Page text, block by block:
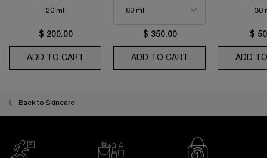
20 ml
$ 200.00
ADD TO CART ABSOLUE THE EYE CREAM
$ 350.00
ADD TO CART ABSOLUE
30
$
ADD
Back to Skincare